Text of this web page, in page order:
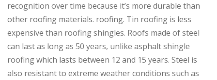
recognition over time because it’s more durable than
other roofing materials. roofing. Tin roofing is less
expensive than roofing shingles. Roofs made of steel
can last as long as 50 years, unlike asphalt shingle
roofing which lasts between 12 and 15 years. Steel is
also resistant to extreme weather conditions such as